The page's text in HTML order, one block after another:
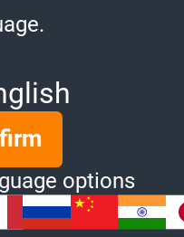
options